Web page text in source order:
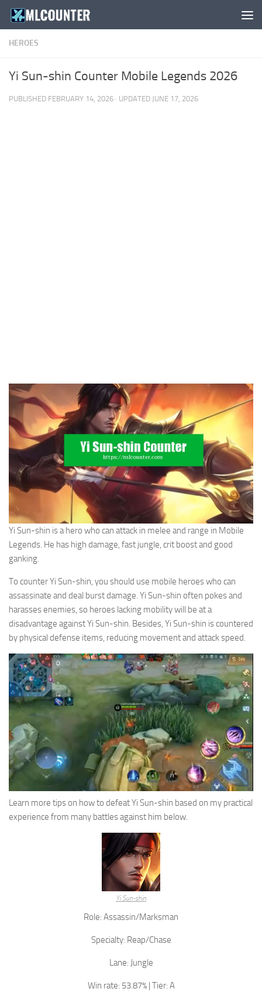
Skip to content
HEROES
Yi Sun-shin Counter Mobile Legends 2026
PUBLISHED FEBRUARY 14, 2026 · UPDATED JUNE 17, 2026
Yi Sun-shin is a hero who can attack in melee and range in Mobile
Legends. He has high damage, fast jungle, crit boost and good
ganking.
To counter Yi Sun-shin, you should use mobile heroes who can
assassinate and deal burst damage. Yi Sun-shin often pokes and
harasses enemies, so heroes lacking mobility will be at a
disadvantage against Yi Sun-shin. Besides, Yi Sun-shin is countered
by physical defense items, reducing movement and attack speed.
Learn more tips on how to defeat Yi Sun-shin based on my practical
experience from many battles against him below.
Yi Sun-shin
Role: Assassin/Marksman
Specialty: Reap/Chase
Lane: Jungle
Win rate: 53.87% | Tier: A